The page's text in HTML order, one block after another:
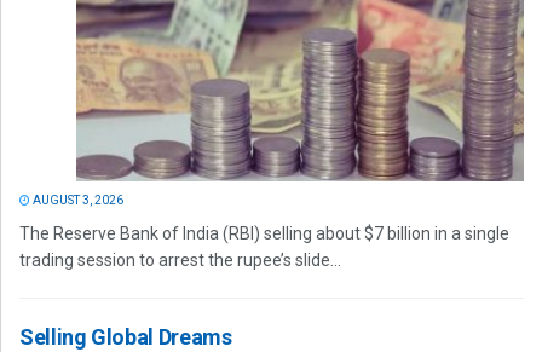
AUGUST 3, 2026
The Reserve Bank of India (RBI) selling about $7 billion in a single
trading session to arrest the rupee’s slide...
Selling Global Dreams